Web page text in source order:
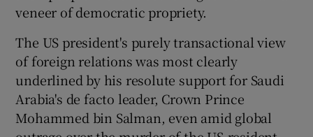
veneer of democratic propriety.
The US president's purely transactional view
of foreign relations was most clearly
underlined by his resolute support for Saudi
Arabia's de facto leader, Crown Prince
Mohammed bin Salman, even amid global